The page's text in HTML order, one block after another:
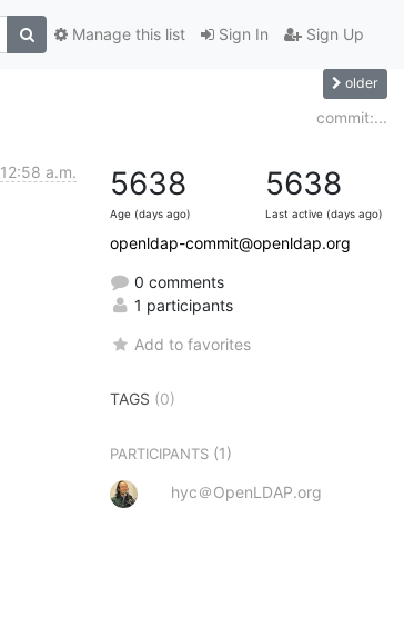
Sign In Sign Up
Manage this list
older
commit:...
12:58 a.m. 5638
Age (days ago)
5638
Last active (days ago)
openldap-commit@openldap.org
0 comments
1 participants
Add to favorites
TAGS (0)
PARTICIPANTS (1)
hyc＠OpenLDAP.org